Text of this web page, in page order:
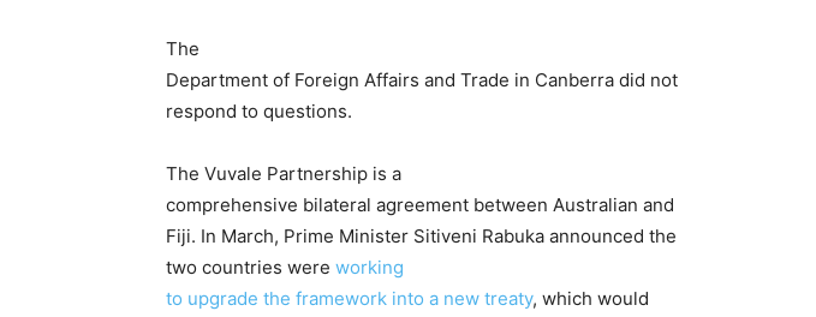
The
Department of Foreign Affairs and Trade in Canberra did not
respond to questions.
The Vuvale Partnership is a
comprehensive bilateral agreement between Australian and
Fiji. In March, Prime Minister Sitiveni Rabuka announced the
two countries were working
to upgrade the framework into a new treaty, which would